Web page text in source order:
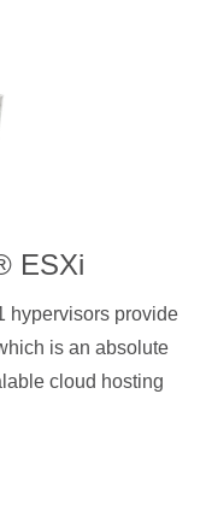
ESXi
hypervisors provide
is an absolute
cloud hosting